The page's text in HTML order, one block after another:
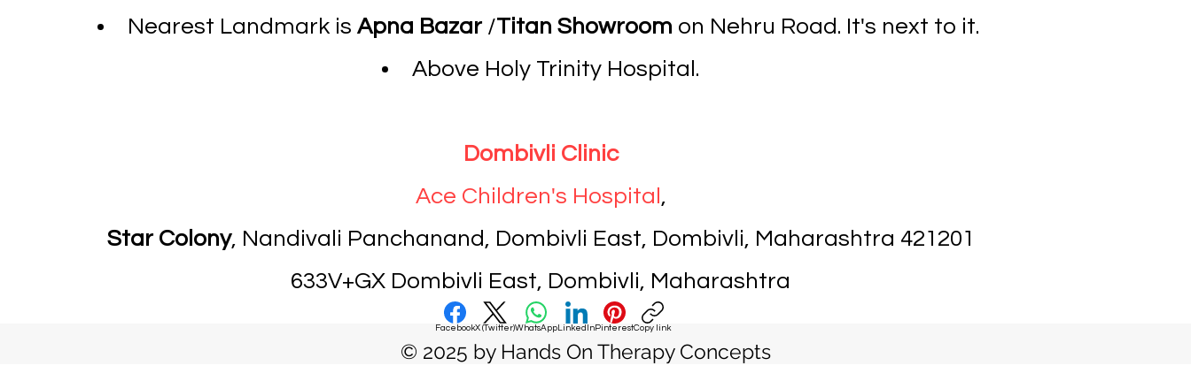
Nearest Landmark is Apna Bazar /Titan Showroom on Nehru Road. It's next to it.
Above Holy Trinity Hospital.
Dombivli Clinic
Ace Children's Hospital ,
Star Colony, Nandivali Panchanand, Dombivli East, Dombivli, Maharashtra 421201
633V+GX Dombivli East, Dombivli, Maharashtra
© 2025 by Hands On Therapy Concepts
FacebookX (Twitter)WhatsApp LinkedIn PinterestCopy link